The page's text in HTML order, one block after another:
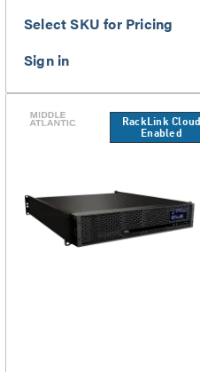
Select SKU for Pricing
RackLink Cloud
Enabled